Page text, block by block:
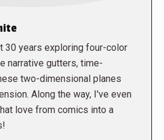
30 years exploring four-color
narrative gutters, time-
two-dimensional planes
Along the way, I've even
love from comics into a